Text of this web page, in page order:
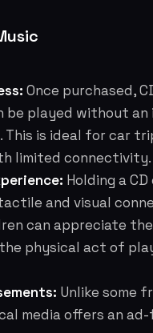
Once purchased,
be played without
This is ideal for car
limited connectivity.
Holding a
and visual
can appreciate
physical act of
Unlike some
media offers an